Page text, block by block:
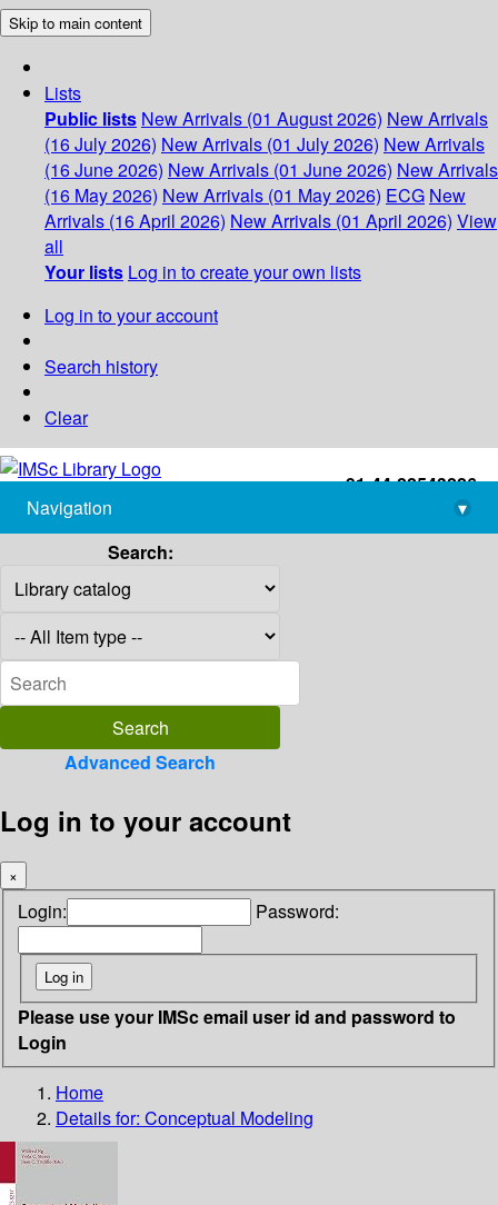
Skip to main content
Lists
Public lists New Arrivals (01 August 2026) New Arrivals
(16 July 2026) New Arrivals (01 July 2026) New Arrivals
(16 June 2026) New Arrivals (01 June 2026) New Arrivals
(16 May 2026) New Arrivals (01 May 2026) ECG New
Arrivals (16 April 2026) New Arrivals (01 April 2026) View
all
Your lists Log in to create your own lists
Log in to your account
Search history
Clear
+91-44-22543226
library@imsc.res.in
Navigation
▾
Search:
Advanced Search
Log in to your account
×
Login: Password:
Please use your IMSc email user id and password to
Login
Home
Details for: Conceptual Modeling